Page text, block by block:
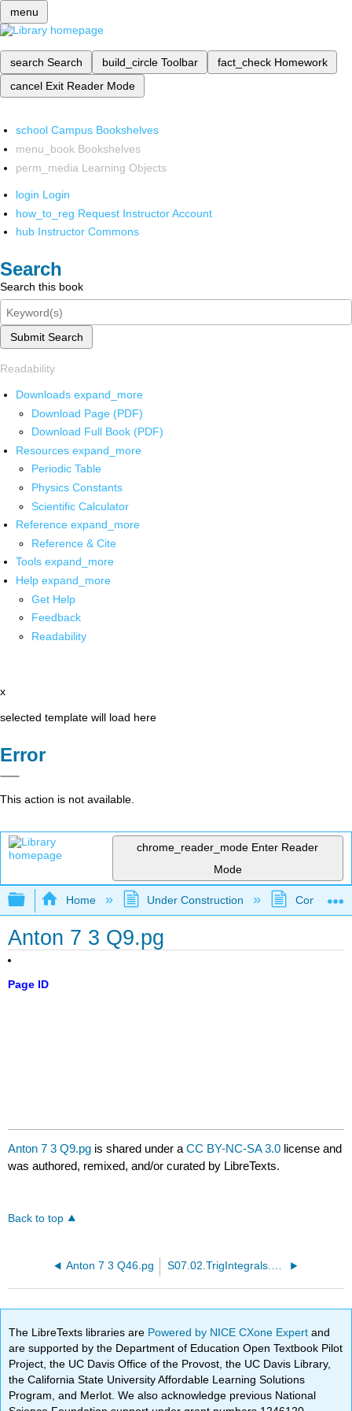
menu
search Search build_circle Toolbar fact_check Homework
cancel Exit Reader Mode
school Campus Bookshelves
menu_book Bookshelves
perm_media Learning Objects
login Login
how_to_reg Request Instructor Account
hub Instructor Commons
Search
Search this book
Submit Search
Readability
Downloads expand_more
Download Page (PDF)
Download Full Book (PDF)
Resources expand_more
Periodic Table
Physics Constants
Scientific Calculator
Reference expand_more
Reference & Cite
Tools expand_more
Help expand_more
Get Help
Feedback
Readability
x
selected template will load here
Error
This action is not available.
chrome_reader_mode Enter Reader
Mode
Expand/collapse global hierarchy
Home Under Construction
Anton 7 3 Q9.pg
Page ID
Anton 7 3 Q9.pg is shared under aCC BY-NC-SA 3.0 license and
was authored, remixed, and/or curated by LibreTexts.
Back to top
Anton 7 3 Q46.pg S07.02.TrigIntegrals.PTP15.pg
The LibreTexts libraries are Powered by NICE CXone Expertand
are supported by the Department of Education Open Textbook Pilot
Project, the UC Davis Office of the Provost, the UC Davis Library,
the California State University Affordable Learning Solutions
Program, and Merlot. We also acknowledge previous National